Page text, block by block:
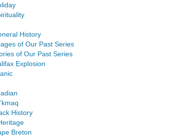
History
of Our Past Series
of Our Past Series
Explosion
History
Breton